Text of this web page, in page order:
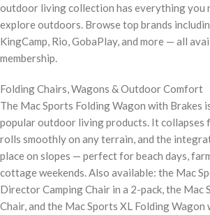
outdoor living collection has everything you
explore outdoors. Browse top brands
KingCamp, Rio, GobaPlay, and more — all
membership.
Folding Chairs, Wagons & Outdoor Comfort
The Mac Sports Folding Wagon with Brakes
popular outdoor living products. It collapses
rolls smoothly on any terrain, and the
place on slopes — perfect for beach days,
cottage weekends. Also available: the Mac
Director Camping Chair in a 2-pack, the Mac
Chair, and the Mac Sports XL Folding